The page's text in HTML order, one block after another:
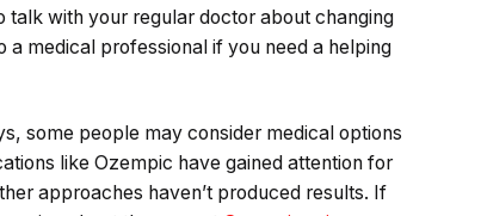
talk with your regular doctor about changing
a medical professional if you need a helping
some people may consider medical options
like Ozempic have gained attention for
approaches haven’t produced results. If